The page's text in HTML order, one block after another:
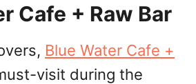
Cafe + Raw Bar
Blue Water Cafe +
visit during the